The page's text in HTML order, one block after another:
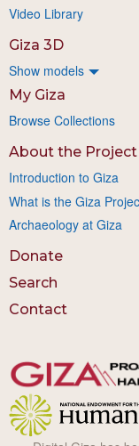
Video Library
Giza 3D
Show models
My Giza
Browse Collections
About the Project
Introduction to Giza
What is the Giza
Archaeology at Giza
Donate
Search
Contact